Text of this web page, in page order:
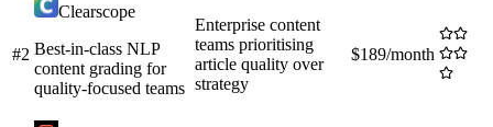
#2
Clearscope
Best-in-class NLP
content grading for
quality-focused teams
Enterprise content
teams prioritising
article quality over
strategy
$189/month